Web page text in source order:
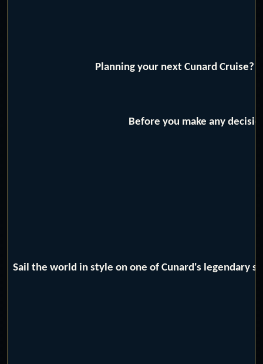
Planning your next Cunard
Before you make any
Sail the world in style on one of Cunard's legendary